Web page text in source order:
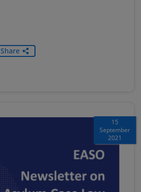
Share
15
September
2021